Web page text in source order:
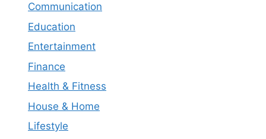
Communication
Education
Entertainment
Finance
Health & Fitness
House & Home
Lifestyle